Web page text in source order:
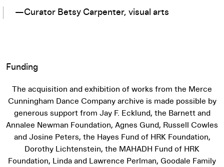
—Curator Betsy Carpenter, visual arts
Funding
The acquisition and exhibition of works from the Merce
Cunningham Dance Company archive is made possible by
generous support from Jay F. Ecklund, the Barnett and
Annalee Newman Foundation, Agnes Gund, Russell Cowles
and Josine Peters, the Hayes Fund of HRK Foundation,
Dorothy Lichtenstein, the MAHADH Fund of HRK
Foundation, Linda and Lawrence Perlman, Goodale Family